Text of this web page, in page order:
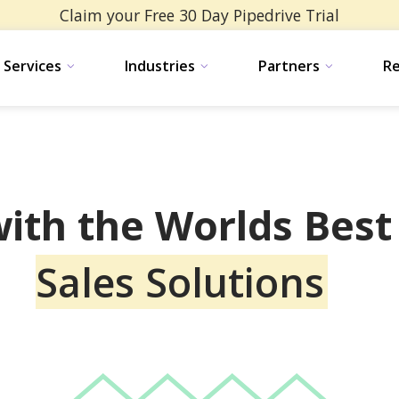
Claim your Free 30 Day Pipedrive Trial
Services Industries Partners
Industries Partners
the Worlds Best
Sales Solutions